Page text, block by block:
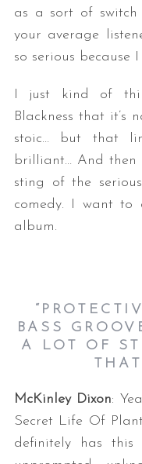
as a sort of switch
your average
so serious
I just kind of
Blackness that it’s
stoic… but that
brilliant… And then
sting of the
comedy. I want to
album.
BASS
A LOT OF
McKinley Dixon:
Secret Life Of
definitely has